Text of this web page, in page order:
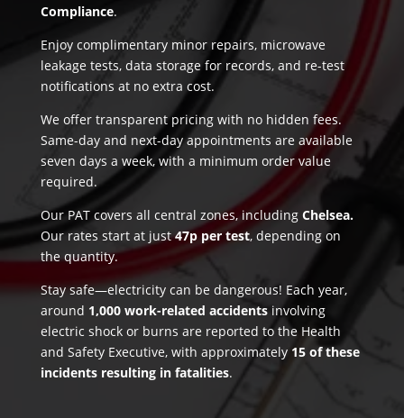
Compliance.
Enjoy complimentary minor repairs, microwave
leakage tests, data storage for records, and re-test
notifications at no extra cost.
We offer transparent pricing with no hidden fees.
Same-day and next-day appointments are available
seven days a week, with a minimum order value
required.
Our PAT covers all central zones, including Chelsea.
Our rates start at just47p per test, depending on
the quantity.
Stay safe—electricity can be dangerous! Each year,
around 1,000 work-related accidentsinvolving
electric shock or burns are reported to the Health
and Safety Executive, with approximately 15 of these
incidents resulting in fatalities.